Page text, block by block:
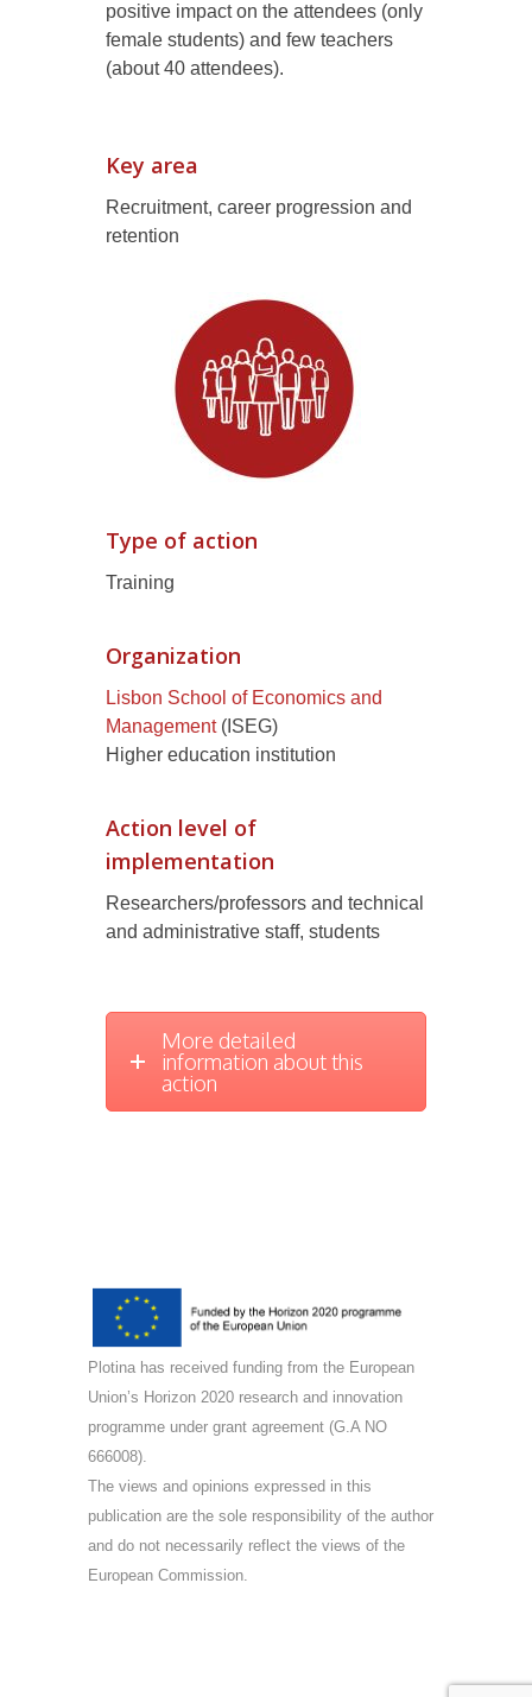
positive impact on the attendees (only
female students) and few teachers
(about 40 attendees).
Key area
Recruitment, career progression and
retention
Type of action
Training
Organization
Lisbon School of Economics and
Management(ISEG)
Higher education institution
Action level of
implementation
Researchers/professors and technical
and administrative staff, students
More detailed
information about this
action
Plotina has received funding from the European
Union’s Horizon 2020 research and innovation
programme under grant agreement (G.A NO
666008).
The views and opinions expressed in this
publication are the sole responsibility of the author
and do not necessarily reflect the views of the
European Commission.